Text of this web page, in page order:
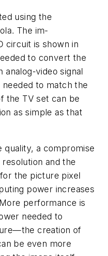
using the
The im-
circuit is shown in
to convert the
analog-video signal
to match the
the TV set can be
as simple as that
quality, a compromise
and the
the picture pixel
power increases
performance is
needed to
creation of
be even more